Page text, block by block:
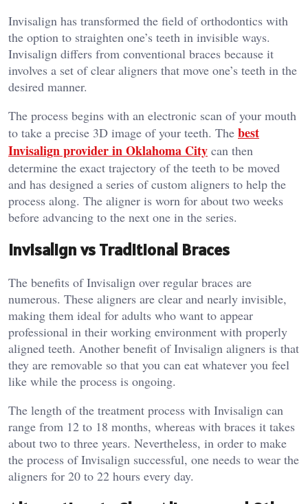
Invisalign has transformed the field of orthodontics with
the option to straighten one’s teeth in invisible ways.
Invisalign differs from conventional braces because it
involves a set of clear aligners that move one’s teeth in the
desired manner.
The process begins with an electronic scan of your mouth
to take a precise 3D image of your teeth. The best
Invisalign provider in Oklahoma City can then
determine the exact trajectory of the teeth to be moved
and has designed a series of custom aligners to help the
process along. The aligner is worn for about two weeks
before advancing to the next one in the series.
Invisalign vs Traditional Braces
The benefits of Invisalign over regular braces are
numerous. These aligners are clear and nearly invisible,
making them ideal for adults who want to appear
professional in their working environment with properly
aligned teeth. Another benefit of Invisalign aligners is that
they are removable so that you can eat whatever you feel
like while the process is ongoing.
The length of the treatment process with Invisalign can
range from 12 to 18 months, whereas with braces it takes
about two to three years. Nevertheless, in order to make
the process of Invisalign successful, one needs to wear the
aligners for 20 to 22 hours every day.